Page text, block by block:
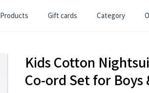
Products Gift cards Category
Kids Cotton
Co-ord Set for Boys